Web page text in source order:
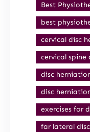
Best
best
cervical disc
cervical spine
disc
disc
exercises for
far lateral